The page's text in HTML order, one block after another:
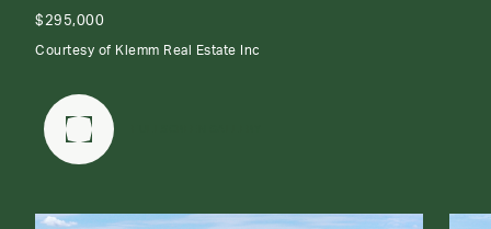
$295,000
Courtesy of Klemm Real Estate Inc